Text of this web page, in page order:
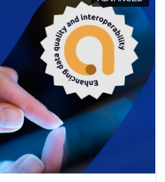
and promoting the
in line with EU regulations.